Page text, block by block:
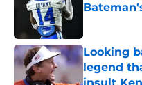
Looking
legend